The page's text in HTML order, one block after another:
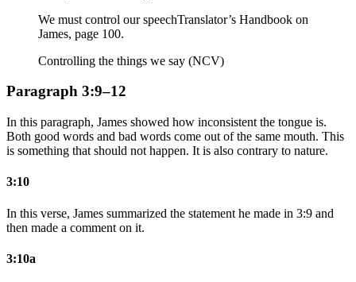
We must control our speechTranslator’s Handbook on
James, page 100.
Controlling the things we say (NCV)
Paragraph 3:9–12
In this paragraph, James showed how inconsistent the tongue is.
Both good words and bad words come out of the same mouth. This
is something that should not happen. It is also contrary to nature.
3:10
In this verse, James summarized the statement he made in 3:9 and
then made a comment on it.
3:10a